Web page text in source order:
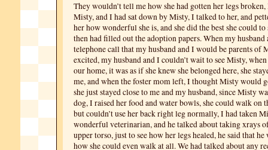
They wouldn’t tell me how she had gotten her legs
Misty, and I had sat down by Misty, I talked to her, and
her how wonderful she is, and she did the best she could
then had filled out the adoption papers. When my husband
telephone call that my husband and I would be parents of
excited, my husband and I couldn’t wait to see Misty,
our home, it was as if she knew she belonged here, she
me, and when the foster mom left, I thought Misty would
she just stayed close to me and my husband, since Misty
dog, I raised her food and water bowls, she could walk on
but couldn’t use her back right leg normally, I had taken
wonderful veterinarian, and he talked about taking xrays
upper torso, just to see how her legs healed, he said that he
how she could even walk at all. We had talked about any